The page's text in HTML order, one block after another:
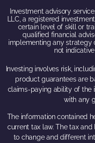
Investment advisory
LLC, a registered
certain level of skill or
qualified financial
implementing any strategy
not
Investing involves risk,
product guarantees are
claims-paying ability of the
with any
The information contained
current tax law. The tax
to change and different